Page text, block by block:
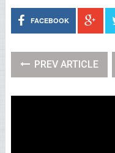
FACEBOOK
PREV ARTICLE